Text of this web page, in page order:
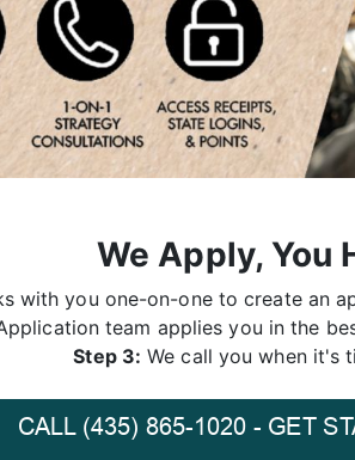
We Apply, You
with you one-on-one to create an
team applies you in the
Step 3: We call you when it's